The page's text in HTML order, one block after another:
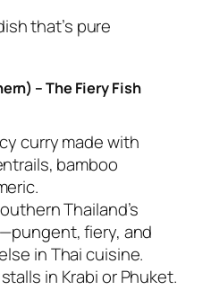
that’s pure
– The Fiery Fish
curry made with
bamboo
Thailand’s
fiery, and
inThai cuisine.
in Krabi or Phuket.